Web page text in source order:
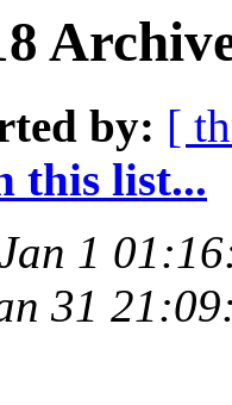
by: [
this list...
1
31